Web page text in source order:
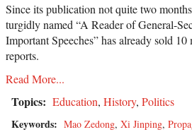
Since its publication not quite two
turgidly named “A Reader of General-
Important Speeches” has already sold
reports.
Read More...
Topics: Education, History, Politics
Keywords: Mao Zedong, Xi Jinping,